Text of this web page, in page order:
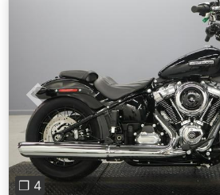
Previous
❐ 4